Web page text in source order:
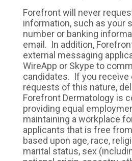
Forefront will never
information, such as your
number or banking
email. In addition,
external messaging
WireApp or Skype to
candidates. If you
requests of this nature,
Forefront Dermatology is
providing equal
maintaining a workplace
applicants that is free
based upon age, race,
marital status, sex